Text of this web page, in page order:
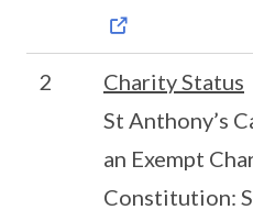
2
Charity Status
St Anthony’s
an Exempt
Constitution: